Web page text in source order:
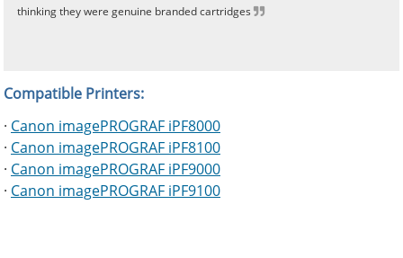
thinking they were genuine branded cartridges
Compatible Printers:
· Canon imagePROGRAF iPF8000
· Canon imagePROGRAF iPF8100
· Canon imagePROGRAF iPF9000
· Canon imagePROGRAF iPF9100